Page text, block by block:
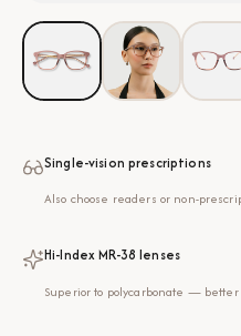
Single-vision prescriptions
Also choose readers or non-
Hi-Index MR-38 lenses
Superior to polycarbonate —